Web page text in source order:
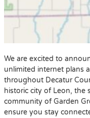
We are excited to
unlimited internet plans
throughout Decatur
historic city of Leon, the
community of Garden
ensure you stay